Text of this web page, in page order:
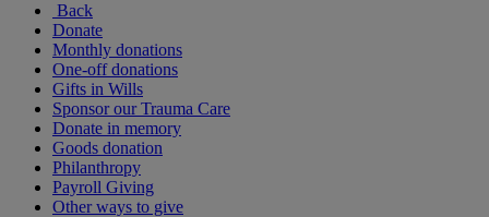
Back
Donate
Monthly donations
One-off donations
Gifts in Wills
Sponsor our Trauma Care
Donate in memory
Goods donation
Philanthropy
Payroll Giving
Other ways to give